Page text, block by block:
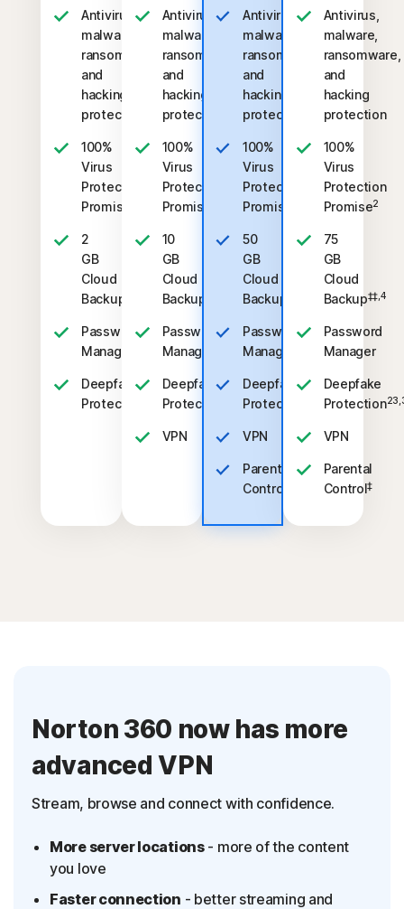
Antivirus,
malware,
ransomware,
and
hacking
protection
100%
Virus
Protection
Promise
2
GB
Cloud
Backup
Password
Manager
Deepfake
Protection
23,33
Antivirus,
malware,
ransomware,
and
hacking
protection
100%
Virus
Protection
Promise
10
GB
Cloud
Backup
Password
Manager
Deepfake
Protection
23,33
VPN
Antivirus,
malware,
ransomware,
and
hacking
protection
100%
Virus
Protection
Promise
50
GB
Cloud
Backup
Password
Manager
Deepfake
Protection
23,33
VPN
Parental
Control
Antivirus,
malware,
ransomware,
and
hacking
protection
100%
Virus
Protection
Promise2
75
GB
Cloud
Backup‡‡,4
Password
Manager
Deepfake
Protection
VPN
Parental
Control‡
Norton 360 now has more
advanced VPN
Stream, browse and connect with confidence.
More server locations- more of the content
you love
Faster connection - better streaming and